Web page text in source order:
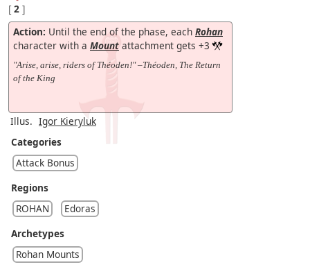
[ 2 ]
Action: Until the end of the phase, each Rohan
character with a Mount attachment gets +3
"Arise, arise, riders of Théoden!" –Théoden, The Return
of the King
Illus. Igor Kieryluk
Categories
Attack Bonus
Regions
ROHAN
Edoras
Archetypes
Rohan Mounts